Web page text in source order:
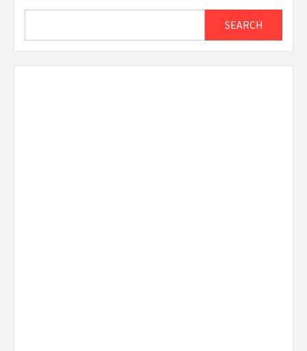
SEARCH